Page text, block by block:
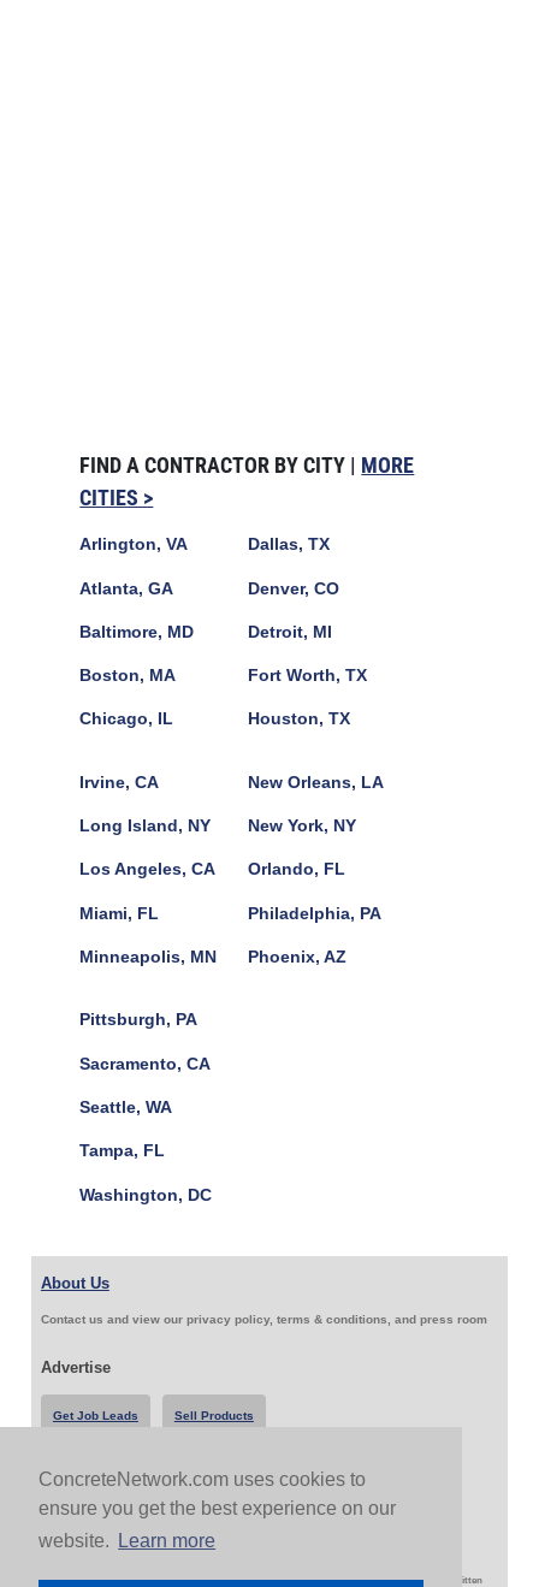
ConcreteNetwork.com uses cookies to
ensure you get the best experience on our
website.
Learn more
FIND A CONTRACTOR BY CITY | MORE
CITIES >
Arlington, VA
Atlanta, GA
Baltimore, MD
Boston, MA
Chicago, IL
Dallas, TX
Denver, CO
Detroit, MI
Fort Worth, TX
Houston, TX
Irvine, CA
Long Island, NY
Los Angeles, CA
Miami, FL
Minneapolis, MN
New Orleans, LA
New York, NY
Orlando, FL
Philadelphia, PA
Phoenix, AZ
Pittsburgh, PA
Sacramento, CA
Seattle, WA
Tampa, FL
Washington, DC
About Us
Contact us and view our privacy policy, terms & conditions, and press room
Advertise
Get Job Leads Sell Products
Follow Us & Share
Copyright 1999-2026 ConcreteNetwork.com - None of this site may be reproduced without written